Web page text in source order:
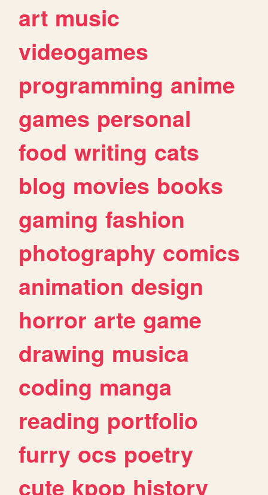
art music
videogames
programming anime
games personal
food writing cats
blog movies books
gaming fashion
photography comics
animation design
horror arte game
drawing musica
coding manga
reading portfolio
furry ocs poetry
cute kpop history